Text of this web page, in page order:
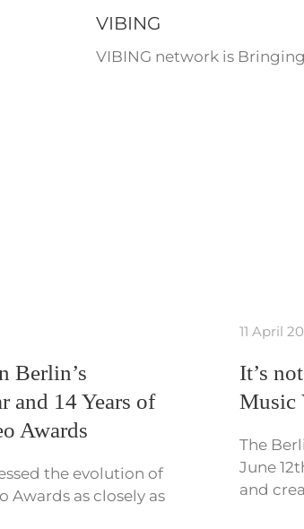
VIBING
VIBING network is
Berlin’s
and 14 Years of
Awards
the evolution of
Awards as closely as
11 April
It’s
Music
The
June
and